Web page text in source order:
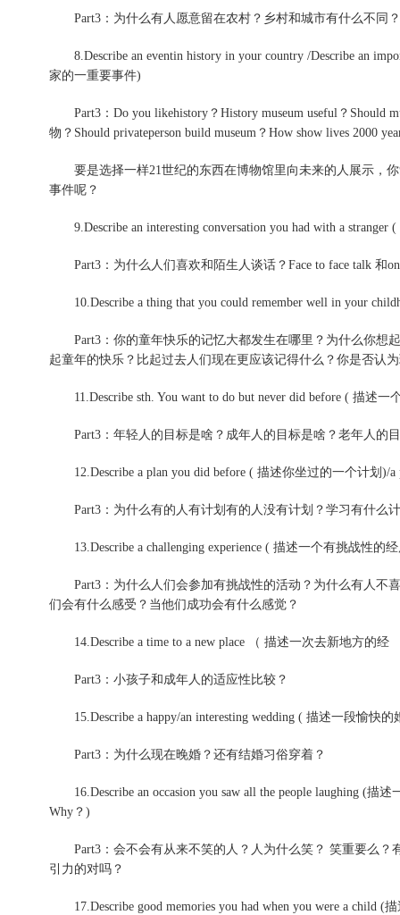
Part3：为什么有人愿意留在农村？乡村和城市有什么不同
8.Describe an eventin history in your country /Describe an
家的一重要事件)
Part3：Do you likehistory？History museum useful？Should
物？Should privateperson build museum？How show lives 2000
要是选择一样21世纪的东西在博物馆里向未来的人展示，
事件呢？
9.Describe an interesting conversation you had with a stranger (
Part3：为什么人们喜欢和陌生人谈话？Face to face talk 和
10.Describe a thing that you could remember well in your
Part3：你的童年快乐的记忆大都发生在哪里？为什么你想
起童年的快乐？比起过去人们现在更应该记得什么？你是否认
11.Describe sth. You want to do but never did before ( 描述一
Part3：年轻人的目标是啥？成年人的目标是啥？老年人的
12.Describe a plan you did before ( 描述你坐过的一个计划)/a
Part3：为什么有的人有计划有的人没有计划？学习有什么
13.Describe a challenging experience ( 描述一个有挑战性的
Part3：为什么人们会参加有挑战性的活动？为什么有人不
们会有什么感受？当他们成功会有什么感觉？
14.Describe a time to a new place （ 描述一次去新地方的经
Part3：小孩子和成年人的适应性比较？
15.Describe a happy/an interesting wedding ( 描述一段愉快
Part3：为什么现在晚婚？还有结婚习俗穿着？
16.Describe an occasion you saw all the people laughing (描
Why？)
Part3：会不会有从来不笑的人？人为什么笑？ 笑重要么？
引力的对吗？
17.Describe good memories you had when you were a child (